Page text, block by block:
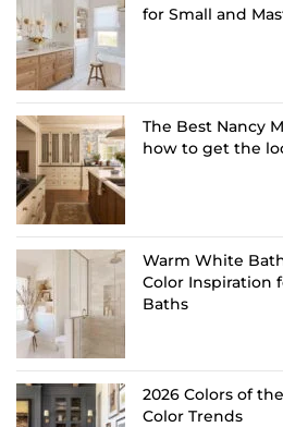
for Small and
The Best Nancy
how to get the
Warm White
Color Inspiration
Baths
2026 Colors of
Color Trends